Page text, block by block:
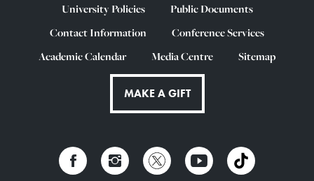
University Policies
Public Documents
Contact Information
Conference Services
Academic Calendar
Media Centre Sitemap
MAKE A GIFT